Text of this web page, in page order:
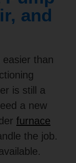
and
easier than
is still a
a new
furnace
the job.